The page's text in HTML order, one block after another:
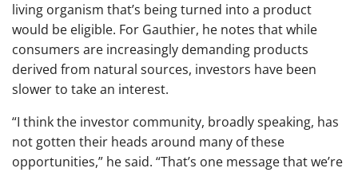
living organism that’s being turned into a product
would be eligible. For Gauthier, he notes that while
consumers are increasingly demanding products
derived from natural sources, investors have been
slower to take an interest.
“I think the investor community, broadly speaking, has
not gotten their heads around many of these
opportunities,” he said. “That’s one message that we’re